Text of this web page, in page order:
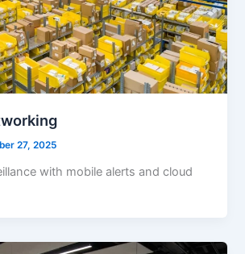
27, 2025
with mobile alerts and cloud